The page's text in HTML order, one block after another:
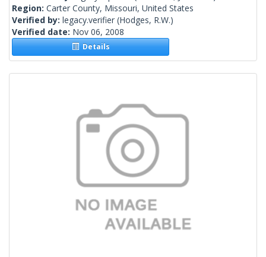
Region: Carter County, Missouri, United States
Verified by: legacy.verifier (Hodges, R.W.)
Verified date: Nov 06, 2008
Details